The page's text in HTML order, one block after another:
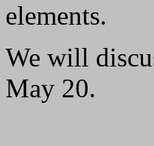
elements.
We will
May 20.